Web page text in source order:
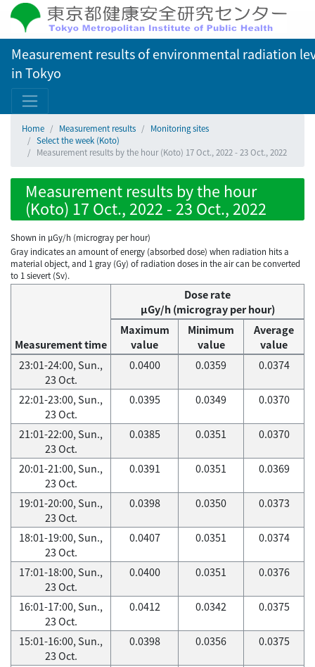
Measurement results of environmental radiation
in Tokyo
Home Measurement results
Monitoring sites
Select the week (Koto)
Measurement results by the hour (Koto) 17 Oct., 2022 - 23 Oct., 2022
Measurement results by the hour
(Koto) 17 Oct., 2022 - 23 Oct., 2022
Shown in µGy/h (microgray per hour)
Gray indicates an amount of energy (absorbed dose) when radiation hits a
material object, and 1 gray (Gy) of radiation doses in the air can be converted
to 1 sievert (Sv).
Measurement time
Dose rate
μGy/h (microgray per hour)
Maximum
value
Minimum
value
Average
value
23:01-24:00, Sun.,
23 Oct.
0.0400 0.0359 0.0374
22:01-23:00, Sun.,
23 Oct.
0.0395 0.0349 0.0370
21:01-22:00, Sun.,
23 Oct.
0.0385 0.0351 0.0370
20:01-21:00, Sun.,
23 Oct.
0.0391 0.0351 0.0369
19:01-20:00, Sun.,
23 Oct.
0.0398 0.0350 0.0373
18:01-19:00, Sun.,
23 Oct.
0.0407 0.0351 0.0374
17:01-18:00, Sun.,
23 Oct.
0.0400 0.0351 0.0376
16:01-17:00, Sun.,
23 Oct.
0.0412 0.0342 0.0375
15:01-16:00, Sun.,
23 Oct.
0.0398 0.0356 0.0375